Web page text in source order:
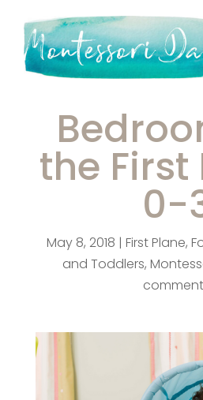
the First
0-
May 8, 2018 | First Plane,
and Toddlers,